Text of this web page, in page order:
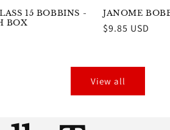
15 BOBBINS -
BOX
JANOME
Regular
$9.85 USD
View all